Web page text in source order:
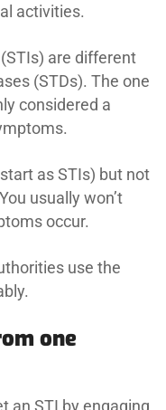
activities.
are different
(STDs). The one
considered a
as STIs) but not
usually won’t
occur.
use the
one